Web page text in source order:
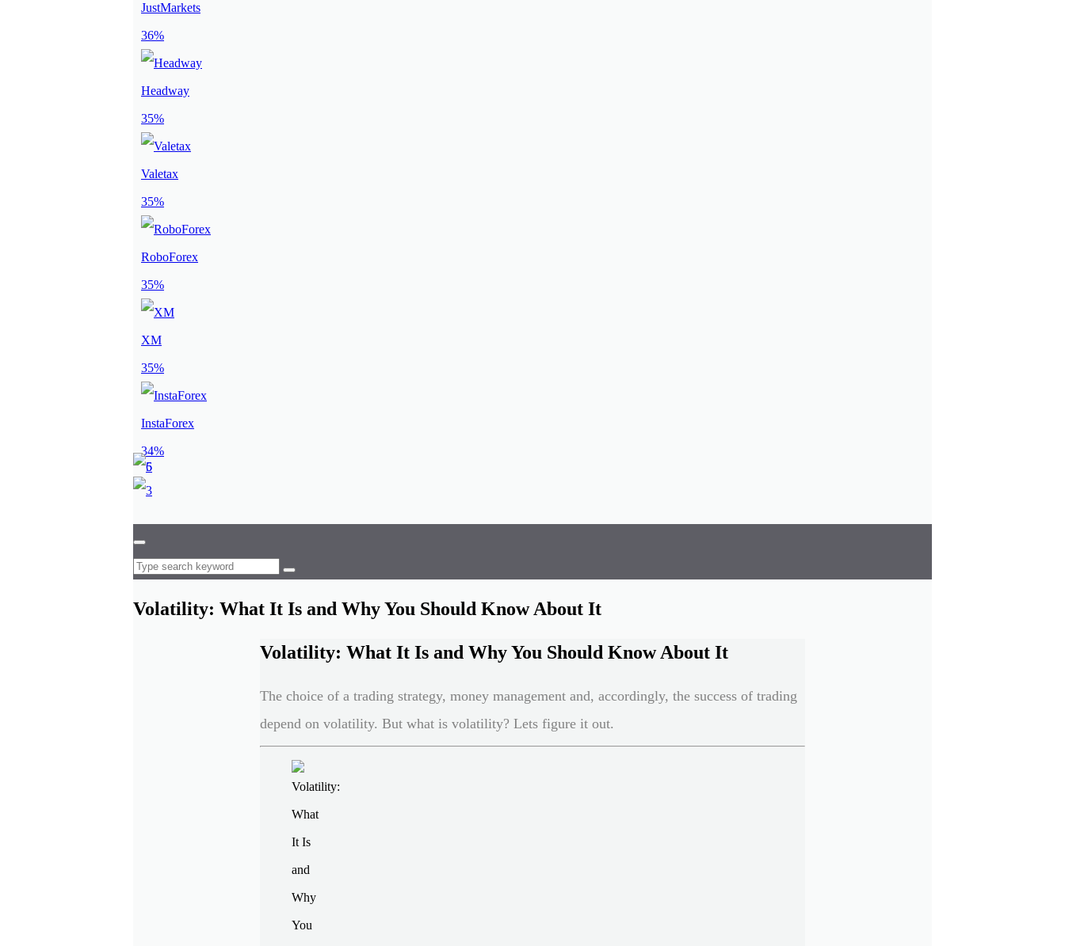
JustMarkets
36%
Headway
35%
Valetax
35%
RoboForex
35%
XM
35%
InstaForex
34%
Volatility: What It Is and Why You Should Know About It
Volatility: What It Is and Why You Should Know About It
The choice of a trading strategy, money management and, accordingly, the success of trading
depend on volatility. But what is volatility? Lets figure it out.